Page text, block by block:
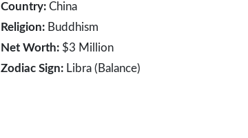
Country: China
Religion: Buddhism
Net Worth: $3 Million
Zodiac Sign: Libra (Balance)